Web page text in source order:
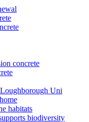
concrete
Uni
habitats
biodiversity